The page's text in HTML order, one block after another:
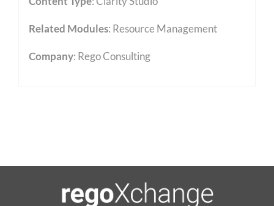
Related Modules: Resource Management
Company: Rego Consulting